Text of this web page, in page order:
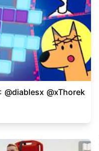
@diablesx @xThorek